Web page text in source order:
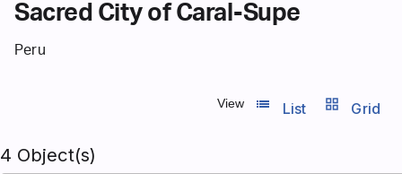
Sacred City of Caral-Supe
Peru
View list_view
List grid_view Grid
4 Object(s)